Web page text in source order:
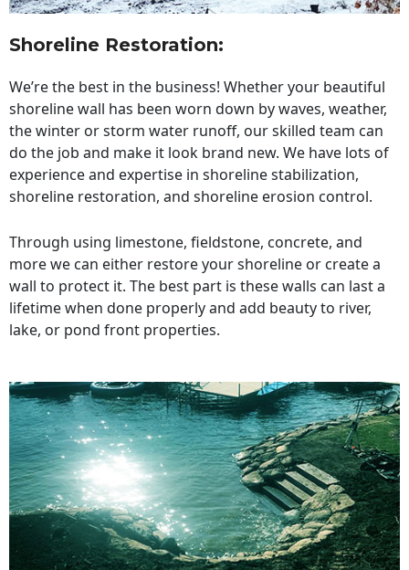
Shoreline Restoration:
We’re the best in the business! Whether your beautiful
shoreline wall has been worn down by waves, weather,
the winter or storm water runoff, our skilled team can
do the job and make it look brand new. We have lots of
experience and expertise in shoreline stabilization,
shoreline restoration, and shoreline erosion control.
Through using limestone, fieldstone, concrete, and
more we can either restore your shoreline or create a
wall to protect it. The best part is these walls can last a
lifetime when done properly and add beauty to river,
lake, or pond front properties.